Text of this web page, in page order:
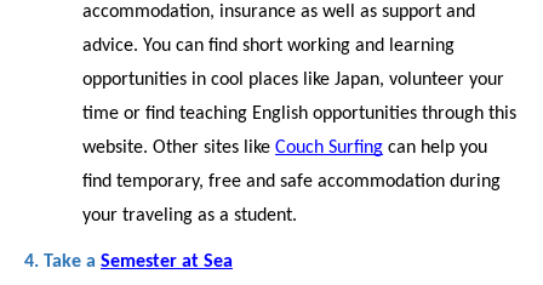
accommodation, insurance as well as support and
advice. You can find short working and learning
opportunities in cool places like Japan, volunteer your
time or find teaching English opportunities through this
website. Other sites like Couch Surfing can help you
find temporary, free and safe accommodation during
your traveling as a student.
4. Take a Semester at Sea